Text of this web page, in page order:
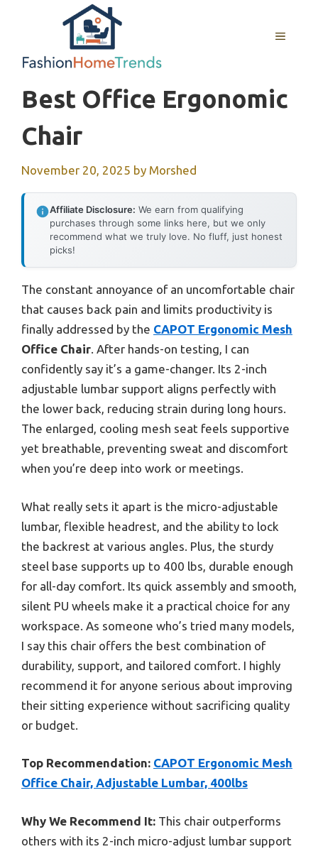
MENU
Best Office Ergonomic
Chair
November 20, 2025 by Morshed
Affiliate Disclosure: We earn from qualifying
purchases through some links here, but we only
recommend what we truly love. No fluff, just honest
picks!
The constant annoyance of an uncomfortable chair
that causes back pain and limits productivity is
finally addressed by the CAPOT Ergonomic Mesh
Office Chair. After hands-on testing, I can
confidently say it’s a game-changer. Its 2-inch
adjustable lumbar support aligns perfectly with
the lower back, reducing strain during long hours.
The enlarged, cooling mesh seat feels supportive
yet breathable, preventing sweat and discomfort
when you’re deep into work or meetings.
What really sets it apart is the micro-adjustable
lumbar, flexible headrest, and the ability to lock
the backrest at various angles. Plus, the sturdy
steel base supports up to 400 lbs, durable enough
for all-day comfort. Its quick assembly and smooth,
silent PU wheels make it a practical choice for any
workspace. As someone who’s tried many models,
I say this chair offers the best combination of
durability, support, and tailored comfort. I highly
recommend it for anyone serious about improving
their sitting experience without sacrificing quality
or budget.
Top Recommendation: CAPOT Ergonomic Mesh
Office Chair, Adjustable Lumbar, 400lbs
Why We Recommend It: This chair outperforms
others with its 2-inch micro-adjust lumbar support